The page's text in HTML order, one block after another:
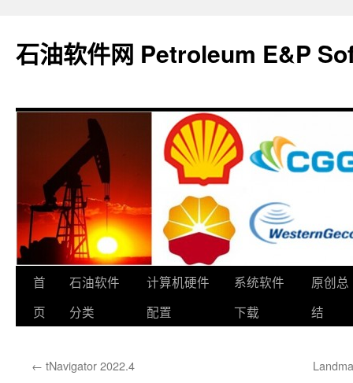
石油软件网 Petroleum E&P
跳
文
首
页
石油软件
分类
计算机硬件
配置
系统软件
下载
原创总
结
← tNavigator 2022.4